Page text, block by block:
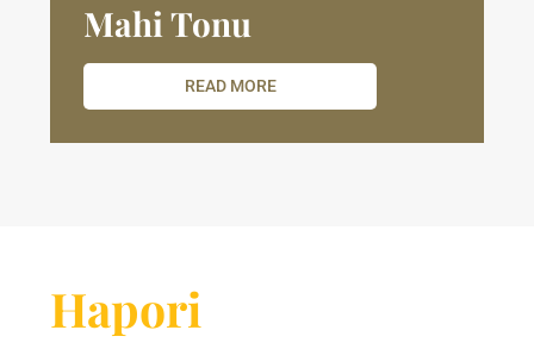
Mahi Tonu
READ MORE
Hapori